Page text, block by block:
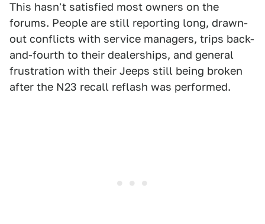
This hasn't satisfied most owners on the
forums. People are still reporting long, drawn-
out conflicts with service managers, trips back-
and-fourth to their dealerships, and general
frustration with their Jeeps still being broken
after the N23 recall reflash was performed.